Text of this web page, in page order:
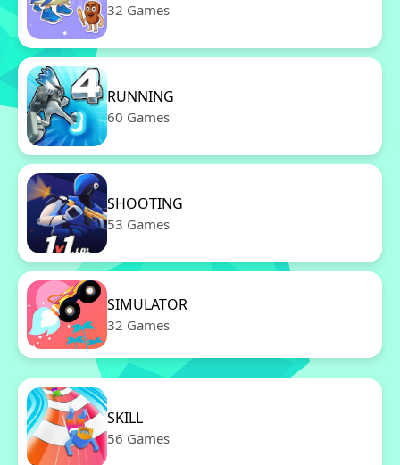
32 Games
RUNNING
60 Games
SHOOTING
53 Games
SIMULATOR
32 Games
SKILL
56 Games